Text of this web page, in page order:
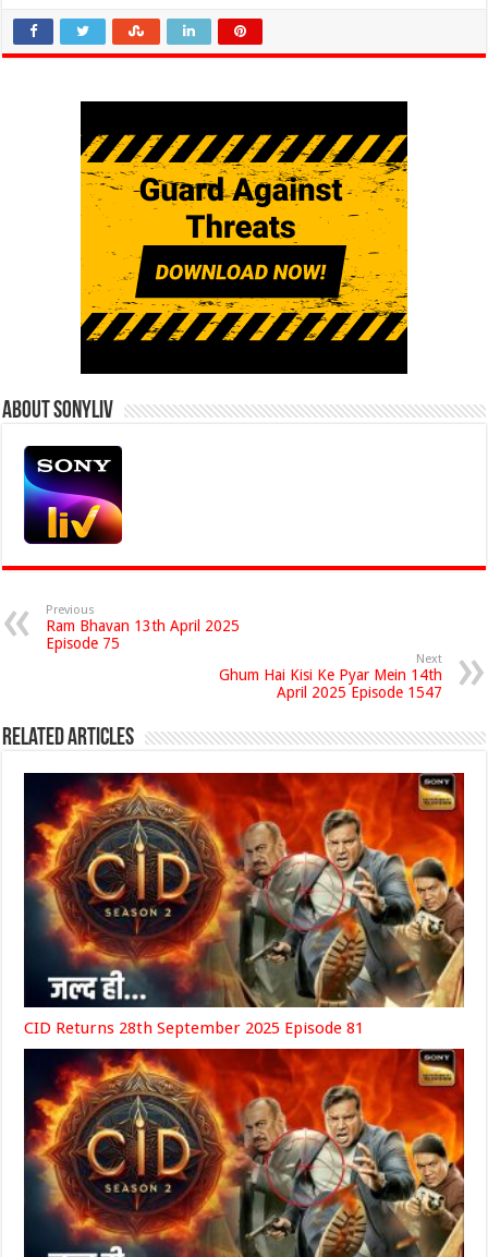
About Sonyliv
Previous
Ram Bhavan 13th April 2025
Episode 75
Next
Ghum Hai Kisi Ke Pyar Mein 14th
April 2025 Episode 1547
Related Articles
CID Returns 28th September 2025 Episode 81